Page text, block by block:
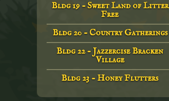
Bldg 19 - Sweet Land of Litter
Free
Bldg 20 - Country Gatherings
Bldg 22 - Jazzercise Bracken
Village
Bldg 23 - Honey Flutters